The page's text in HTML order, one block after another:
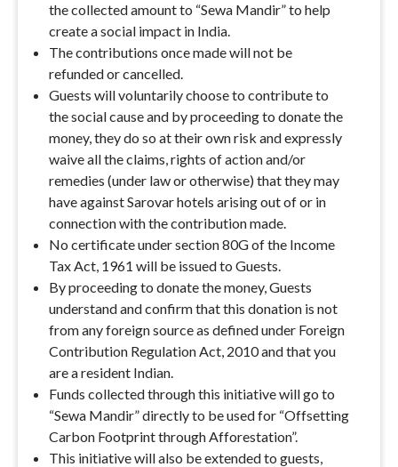
the collected amount to “Sewa Mandir” to help
create a social impact in India.
The contributions once made will not be
refunded or cancelled.
Guests will voluntarily choose to contribute to
the social cause and by proceeding to donate the
money, they do so at their own risk and expressly
waive all the claims, rights of action and/or
remedies (under law or otherwise) that they may
have against Sarovar hotels arising out of or in
connection with the contribution made.
No certificate under section 80G of the Income
Tax Act, 1961 will be issued to Guests.
By proceeding to donate the money, Guests
understand and confirm that this donation is not
from any foreign source as defined under Foreign
Contribution Regulation Act, 2010 and that you
are a resident Indian.
Funds collected through this initiative will go to
“Sewa Mandir” directly to be used for “Offsetting
Carbon Footprint through Afforestation”.
This initiative will also be extended to guests,